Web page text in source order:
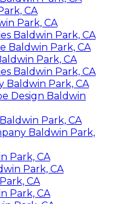
CA
Park, CA
Baldwin Park, CA
Baldwin Park, CA
Park, CA
Baldwin Park, CA
Baldwin Park, CA
Design Baldwin
Park, CA
Baldwin Park,
Park, CA
Park, CA
CA
Park, CA